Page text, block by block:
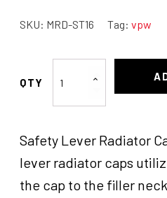
SKU: MRD-ST16 Tag: vpw
Motorad
Radiator
Safety
Lev-
Vent,
Safety Lever Radiator
lever radiator caps
the cap to the filler